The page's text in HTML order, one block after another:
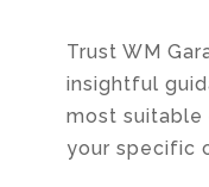
Trust WM
insightful
most suitable
your specific